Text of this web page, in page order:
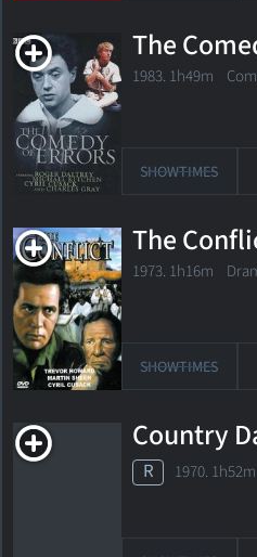
The
1983. 1h49m
SHOWTIMES
The
1973. 1h16m
SHOWTIMES
Country
R 1970.